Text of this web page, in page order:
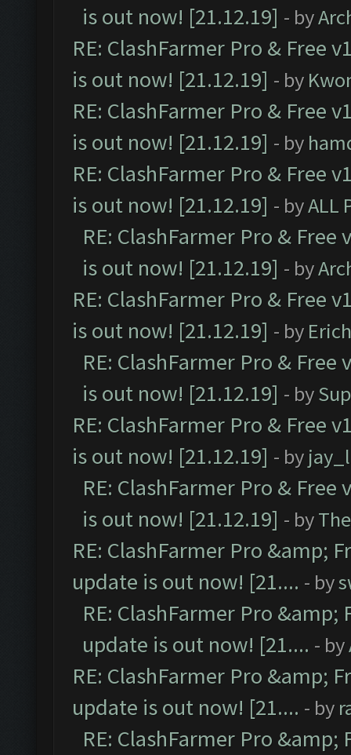
is out now! [21.12.19] - by
RE: ClashFarmer Pro & Free
is out now! [21.12.19] - by
RE: ClashFarmer Pro & Free
is out now! [21.12.19] - by
RE: ClashFarmer Pro & Free
is out now! [21.12.19] - byALL
RE: ClashFarmer Pro &
is out now! [21.12.19] - by
RE: ClashFarmer Pro & Free
is out now! [21.12.19] - by Erich
RE: ClashFarmer Pro &
is out now! [21.12.19] - by
RE: ClashFarmer Pro & Free
is out now! [21.12.19] - by
RE: ClashFarmer Pro &
is out now! [21.12.19] - by
RE: ClashFarmer Pro &amp;
update is out now! [21.... - by
RE: ClashFarmer Pro &amp;
update is out now! [21.... - by
RE: ClashFarmer Pro &amp;
update is out now! [21.... - by
RE: ClashFarmer Pro &amp;